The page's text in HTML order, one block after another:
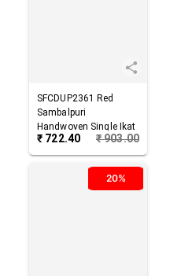
SFCDUP2361 Red
Sambalpuri
Handwoven Single Ikat
Cotton Dupatta
₹ 722.40 ₹903.00
20%